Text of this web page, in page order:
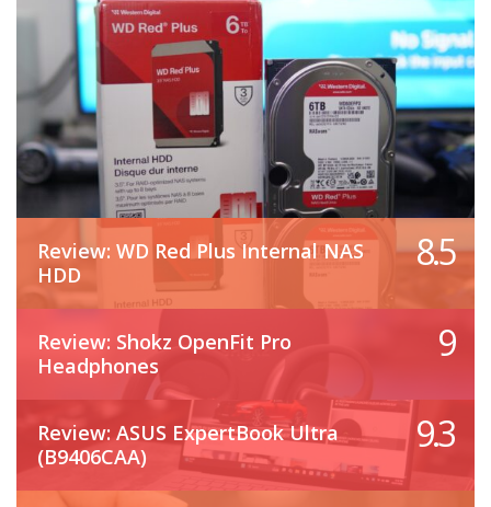
Review: WD Red Plus Internal NAS
HDD
8.5
Review: Shokz OpenFit Pro
Headphones
9
Review: ASUS ExpertBook Ultra
(B9406CAA)
9.3